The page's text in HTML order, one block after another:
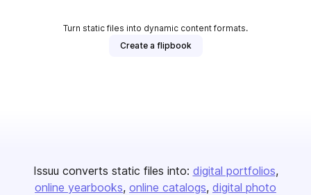
Turn static files into dynamic content formats.
Create a flipbook
Issuu converts static files into: digital portfolios
online yearbooks online catalogs digital photo